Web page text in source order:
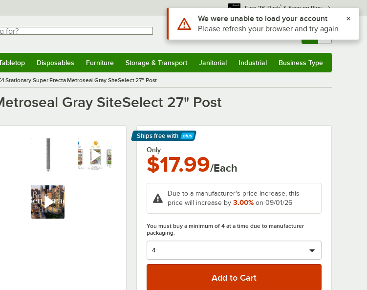
Earn 3% Back* & Save on Plus
Sign In Returns & 0
Disposables Furniture Storage & Transport Janitorial Industrial Business Type
Stationary Super Erecta Metroseal Gray SiteSelect 27" Post
Gray SiteSelect 27" Post
Ships free with
Learn More
Only
$17.99/Each
Due to a manufacturer's price increase, this
price will increase by 3.00% on 09/01/26
You must buy a minimum of 4 at a time due to manufacturer
packaging.
Use Alt or Option plus Z to reach the notifications list
We were unable to load your account
Please refresh your browser and try again